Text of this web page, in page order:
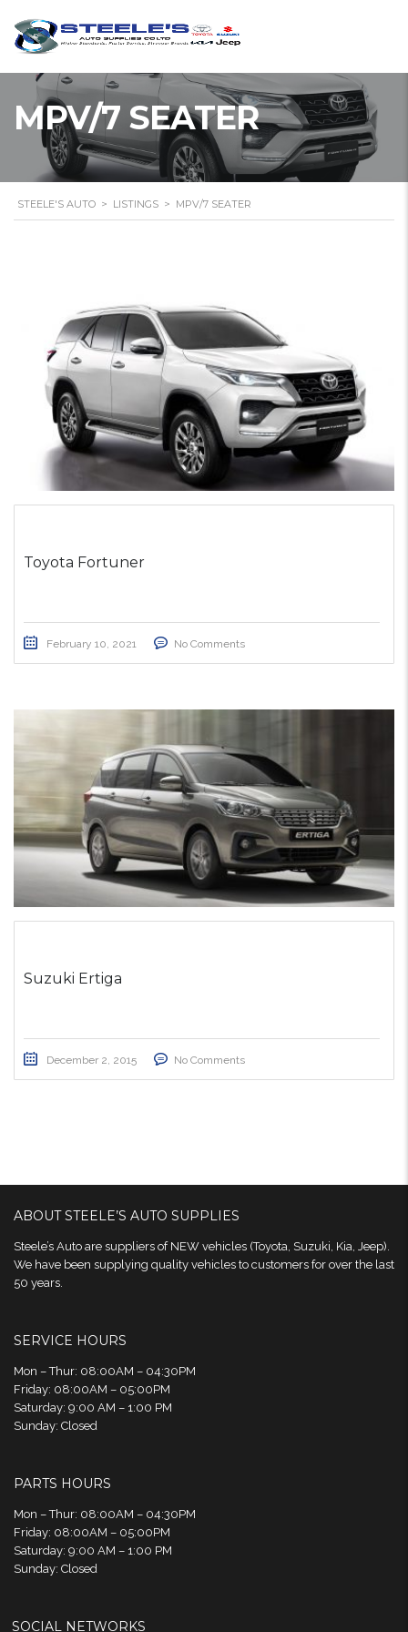
MPV/7 SEATER
STEELE'S AUTO > LISTINGS > MPV/7 SEATER
Toyota Fortuner
February 10, 2021 No Comments
Suzuki Ertiga
December 2, 2015 No Comments
ABOUT STEELE’S AUTO SUPPLIES
Steele’s Auto are suppliers of NEW vehicles (Toyota, Suzuki, Kia, Jeep).
We have been supplying quality vehicles to customers for over the last
50 years.
SERVICE HOURS
Mon – Thur: 08:00AM – 04:30PM
Friday: 08:00AM – 05:00PM
Saturday: 9:00 AM – 1:00 PM
Sunday: Closed
PARTS HOURS
Mon – Thur: 08:00AM – 04:30PM
Friday: 08:00AM – 05:00PM
Saturday: 9:00 AM – 1:00 PM
Sunday: Closed
SOCIAL NETWORKS